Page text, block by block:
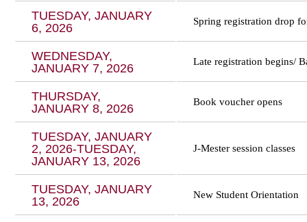
TUESDAY, JANUARY
6, 2026
Spring registration drop
WEDNESDAY,
JANUARY 7, 2026
Late registration begins/
THURSDAY,
JANUARY 8, 2026
Book voucher opens
TUESDAY, JANUARY
2, 2026-TUESDAY,
JANUARY 13, 2026
J-Mester session classes
TUESDAY, JANUARY
13, 2026
New Student Orientation